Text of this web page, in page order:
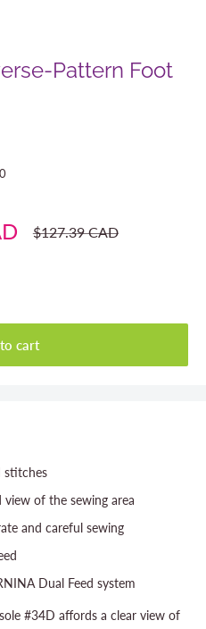
Pattern Foot
Regular
price
$127.39 CAD
cart
stitches
view of the sewing area
and careful sewing
Dual Feed system
#34D affords a clear view of